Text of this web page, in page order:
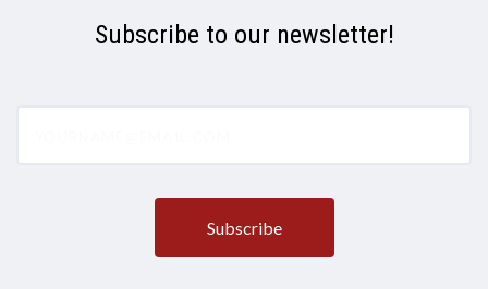
Subscribe to our newsletter!